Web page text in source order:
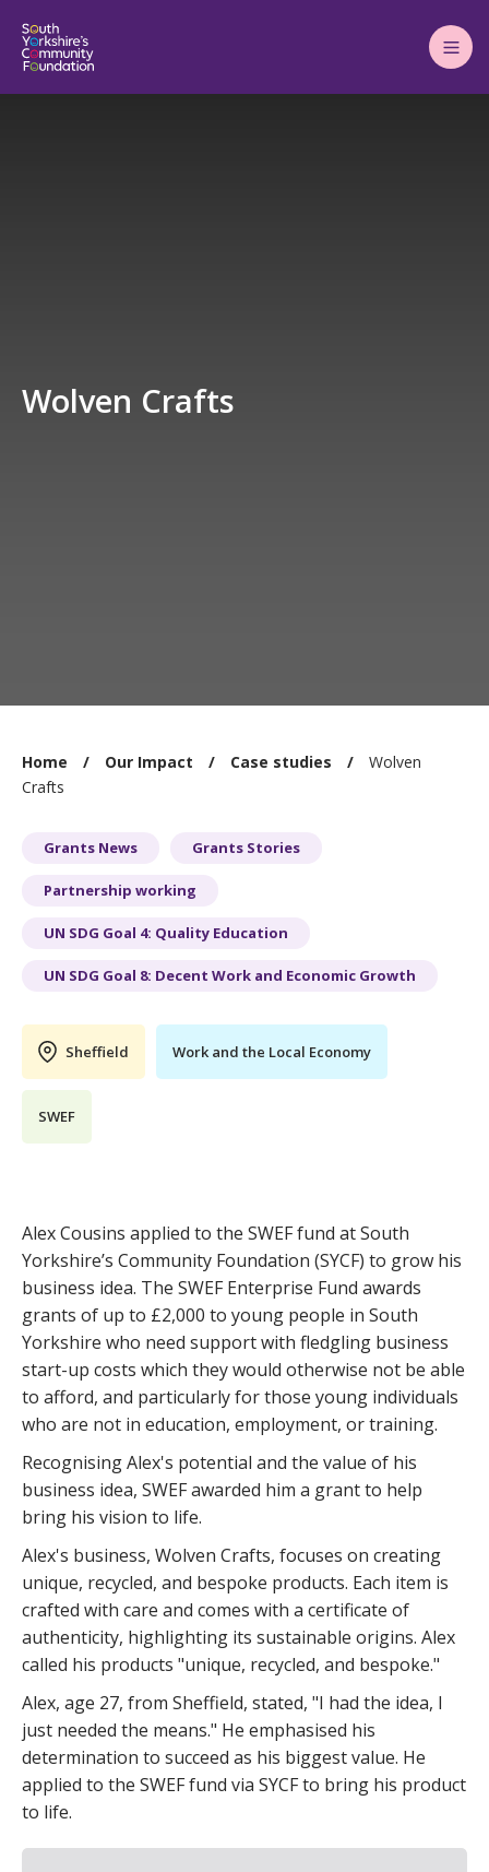
Main
Menu
Wolven Crafts
You
are
Home Our Impact Case studies
Wolven
Crafts
Grants News Grants Stories
Partnership working
UN SDG Goal 4: Quality Education
UN SDG Goal 8: Decent Work and Economic Growth
Sheffield Work and the Local Economy
SWEF
Alex Cousins applied to the SWEF fund at South
Yorkshire’s Community Foundation (SYCF) to grow his
business idea. The SWEF Enterprise Fund awards
grants of up to £2,000 to young people in South
Yorkshire who need support with fledgling business
start-up costs which they would otherwise not be able
to afford, and particularly for those young individuals
who are not in education, employment, or training.
Recognising Alex's potential and the value of his
business idea, SWEF awarded him a grant to help
bring his vision to life.
Alex's business, Wolven Crafts, focuses on creating
unique, recycled, and bespoke products. Each item is
crafted with care and comes with a certificate of
authenticity, highlighting its sustainable origins. Alex
called his products "unique, recycled, and bespoke."
Alex, age 27, from Sheffield, stated, "I had the idea, I
just needed the means." He emphasised his
determination to succeed as his biggest value. He
applied to the SWEF fund via SYCF to bring his product
to life.